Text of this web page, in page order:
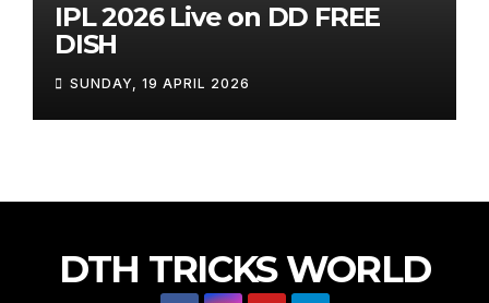
IPL 2026 Live on DD FREE
DISH
SUNDAY, 19 APRIL 2026
DTH TRICKS WORLD